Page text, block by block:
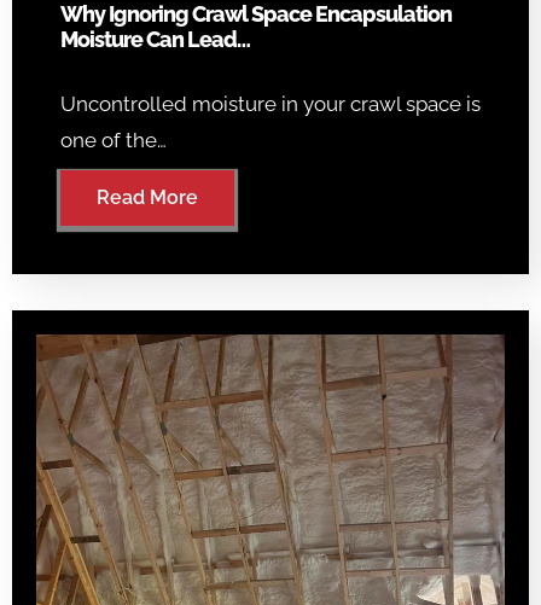
Why Ignoring Crawl Space Encapsulation
Moisture Can Lead…
Uncontrolled moisture in your crawl space is
one of the…
Read More